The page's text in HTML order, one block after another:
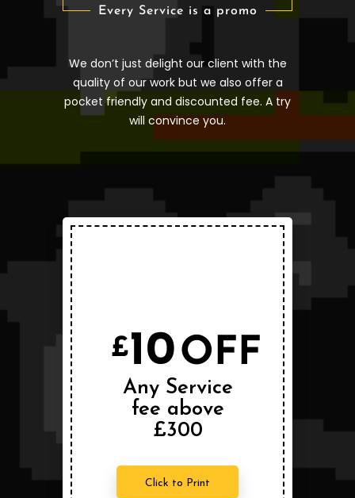
Every Service is a promo
We don’t just delight our client with the
quality of our work but we also offer a
pocket friendly and discounted fee. A try
will convince you.
£10OFF
Any Service
fee above
£300
Click to Print